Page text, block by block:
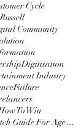
Cycle
Community
Digitisation
Industry
Failure
To Win
How To Win - The Ultimate Pitch Guide For Agencies